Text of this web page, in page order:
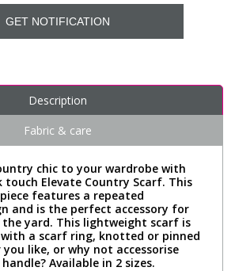
GET NOTIFICATION
Description
Fabric & care
chic to your wardrobe with
Elevate Country Scarf. This
features a repeated
and is the perfect accessory for
yard. This lightweight scarf is
a scarf ring, knotted or pinned
like, or why not accessorise
Available in 2 sizes.